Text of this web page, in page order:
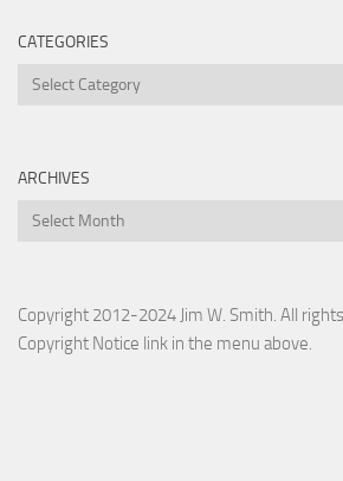
CATEGORIES
Categories
ARCHIVES
Archives
Copyright 2012-2024 Jim W. Smith. All
Copyright Notice link in the menu above.